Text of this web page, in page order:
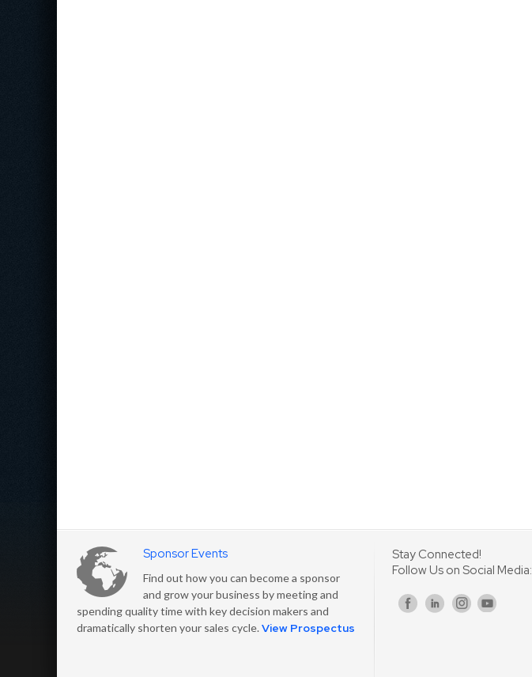
Sponsor Events
Find out how you can become a sponsor
and grow your business by meeting and
spending quality time with key decision makers and
dramatically shorten your sales cycle.View Prospectus
Stay Connected!
Follow Us on Social Media: